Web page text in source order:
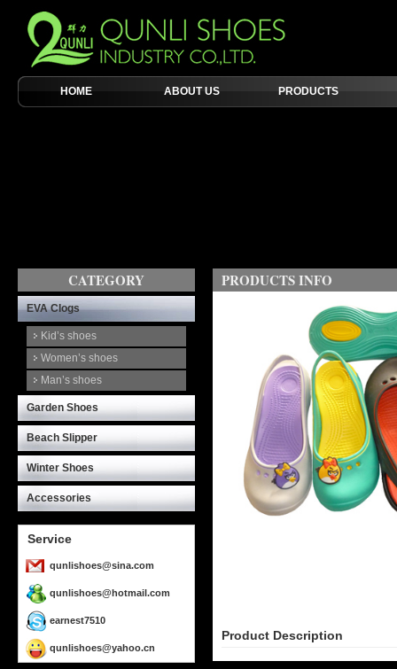
HOME ABOUT US PRODUCTS
CATEGORY
EVA Clogs
Kid’s shoes
Women’s shoes
Man’s shoes
Garden Shoes
Beach Slipper
Winter Shoes
Accessories
Service
qunlishoes@sina.com
qunlishoes@hotmail.com
earnest7510
qunlishoes@yahoo.cn
PRODUCTS INFO
Product Description